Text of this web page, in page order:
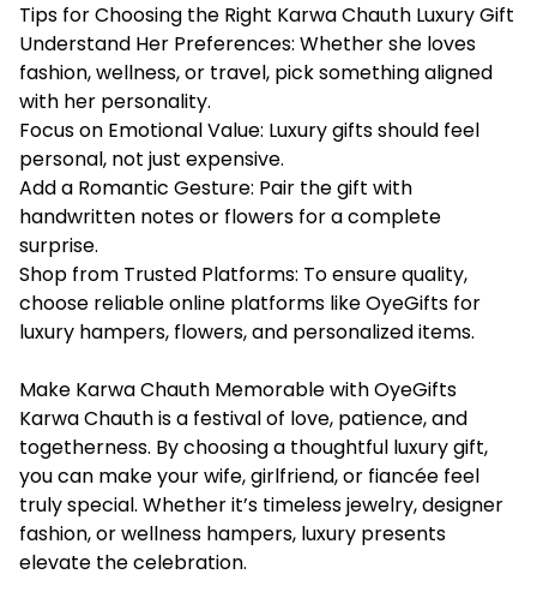
Tips for Choosing the Right Karwa Chauth Luxury Gift
Understand Her Preferences: Whether she loves
fashion, wellness, or travel, pick something aligned
with her personality.
Focus on Emotional Value: Luxury gifts should feel
personal, not just expensive.
Add a Romantic Gesture: Pair the gift with
handwritten notes or flowers for a complete
surprise.
Shop from Trusted Platforms: To ensure quality,
choose reliable online platforms like OyeGifts for
luxury hampers, flowers, and personalized items.
Make Karwa Chauth Memorable with OyeGifts
Karwa Chauth is a festival of love, patience, and
togetherness. By choosing a thoughtful luxury gift,
you can make your wife, girlfriend, or fiancée feel
truly special. Whether it’s timeless jewelry, designer
fashion, or wellness hampers, luxury presents
elevate the celebration.